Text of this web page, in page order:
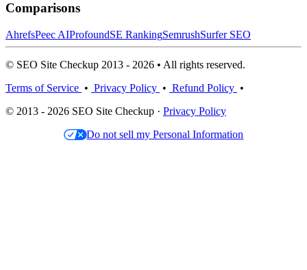
Comparisons
AhrefsPeec AIProfoundSE RankingSemrushSurfer SEO
© SEO Site Checkup 2013 - 2026 • All rights reserved.
Terms of Service • Privacy Policy • Refund Policy •
© 2013 - 2026 SEO Site Checkup · Privacy Policy
Do not sell my Personal Information